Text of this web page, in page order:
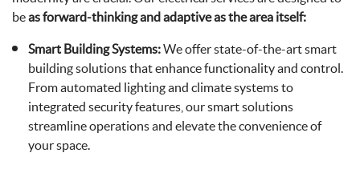
beas forward-thinking and adaptive as the area itself:
Smart Building Systems:We offer state-of-the-art smart
building solutions that enhance functionality and control.
From automated lighting and climate systems to
integrated security features, our smart solutions
streamline operations and elevate the convenience of
your space.